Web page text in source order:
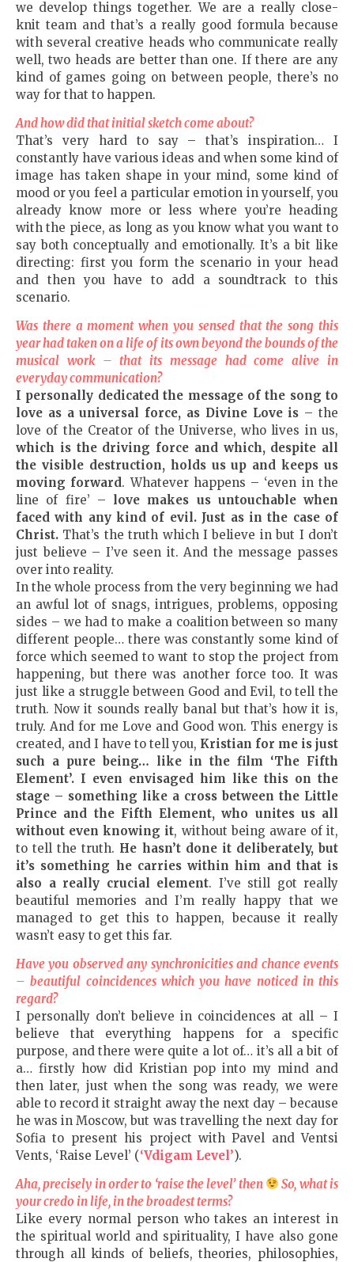
we develop things together. We are a really close-
knit team and that’s a really good formula because
with several creative heads who communicate really
well, two heads are better than one. If there are any
kind of games going on between people, there’s no
way for that to happen.
And how did that initial sketch come about?
That’s very hard to say – that’s inspiration… I
constantly have various ideas and when some kind of
image has taken shape in your mind, some kind of
mood or you feel a particular emotion in yourself, you
already know more or less where you’re heading
with the piece, as long as you know what you want to
say both conceptually and emotionally. It’s a bit like
directing: first you form the scenario in your head
and then you have to add a soundtrack to this
scenario.
Was there a moment when you sensed that the song this
year had taken on a life of its own beyond the bounds of the
musical work – that its message had come alive in
everyday communication?
I personally dedicated the message of the song to
love as a universal force, as Divine Love is – the
love of the Creator of the Universe, who lives in us,
which is the driving force and which, despite all
the visible destruction, holds us up and keeps us
moving forward. Whatever happens – ‘even in the
line of fire’ – love makes us untouchable when
faced with any kind of evil. Just as in the case of
Christ. That’s the truth which I believe in but I don’t
just believe – I’ve seen it. And the message passes
over into reality.
In the whole process from the very beginning we had
an awful lot of snags, intrigues, problems, opposing
sides – we had to make a coalition between so many
different people… there was constantly some kind of
force which seemed to want to stop the project from
happening, but there was another force too. It was
just like a struggle between Good and Evil, to tell the
truth. Now it sounds really banal but that’s how it is,
truly. And for me Love and Good won. This energy is
created, and I have to tell you, Kristian for me is just
such a pure being… like in the film ‘The Fifth
Element’. I even envisaged him like this on the
stage – something like a cross between the Little
Prince and the Fifth Element, who unites us all
without even knowing it, without being aware of it,
to tell the truth. He hasn’t done it deliberately, but
it’s something he carries within him and that is
also a really crucial element. I’ve still got really
beautiful memories and I’m really happy that we
managed to get this to happen, because it really
wasn’t easy to get this far.
Have you observed any synchronicities and chance events
– beautiful coincidences which you have noticed in this
regard?
I personally don’t believe in coincidences at all – I
believe that everything happens for a specific
purpose, and there were quite a lot of… it’s all a bit of
a… firstly how did Kristian pop into my mind and
then later, just when the song was ready, we were
able to record it straight away the next day – because
he was in Moscow, but was travelling the next day for
Sofia to present his project with Pavel and Ventsi
Vents, ‘Raise Level’ (‘Vdigam Level’).
Aha, precisely in order to ‘raise the level’ then
So, what is
your credo in life, in the broadest terms?
Like every normal person who takes an interest in
the spiritual world and spirituality, I have also gone
through all kinds of beliefs, theories, philosophies,